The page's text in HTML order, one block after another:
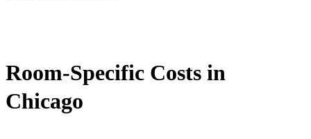
Room-Specific Costs in
Chicago